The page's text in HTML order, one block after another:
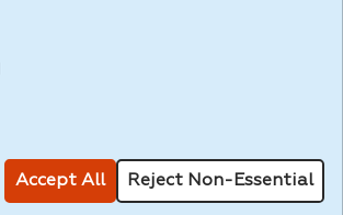
any privacy policies, or any other
sites. I acknowledge and agree that the
all other Policies for this Website are
,
Accept All Reject Non-Essential